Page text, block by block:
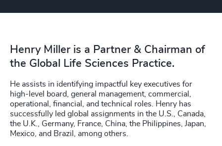
Henry Miller is a Partner & Chairman of
the Global Life Sciences Practice.
He assists in identifying impactful key executives for
high-level board, general management, commercial,
operational, financial, and technical roles. Henry has
successfully led global assignments in the U.S., Canada,
the U.K., Germany, France, China, the Philippines, Japan,
Mexico, and Brazil, among others.